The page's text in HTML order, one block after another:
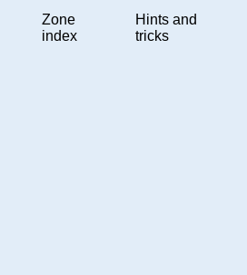
Zone
index
Hints and
tricks